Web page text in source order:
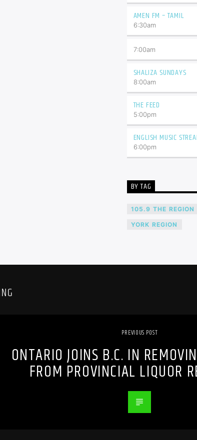
AMEN FM – TAMIL
6:30am
7:00am
SHALIZA SUNDAYS
8:00am
THE FEED
5:00pm
ENGLISH MUSIC
6:00pm
BY TAG
105.9 THE REGION
YORK REGION
PREVIOUS POST
ONTARIO JOINS B.C. IN
FROM PROVINCIAL LIQUOR